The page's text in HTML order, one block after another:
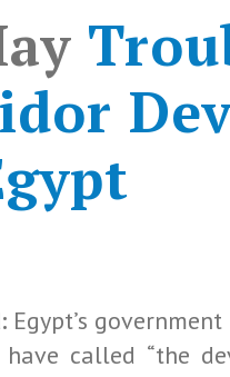
Egypt’s
called “the